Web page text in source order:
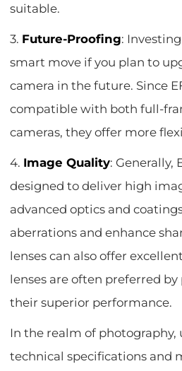
suitable.
3. Future-Proofing:
smart move if you plan to
camera in the future. Since
compatible with both full-
cameras, they offer more
4. Image Quality: Generally,
designed to deliver high
advanced optics and
aberrations and enhance
lenses can also offer
lenses are often preferred by
their superior performance.
In the realm of
technical specifications and